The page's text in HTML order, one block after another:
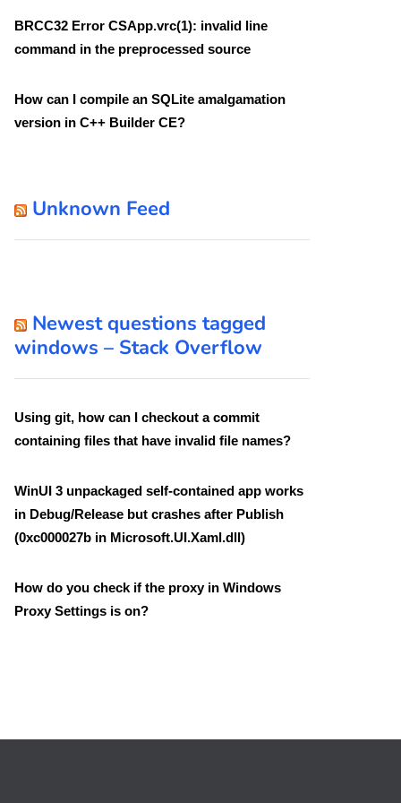
BRCC32 Error CSApp.vrc(1): invalid line
command in the preprocessed source
How can I compile an SQLite amalgamation
version in C++ Builder CE?
Unknown Feed
Newest questions tagged
windows – Stack Overflow
Using git, how can I checkout a commit
containing files that have invalid file names?
WinUI 3 unpackaged self-contained app works
in Debug/Release but crashes after Publish
(0xc000027b in Microsoft.UI.Xaml.dll)
How do you check if the proxy in Windows
Proxy Settings is on?